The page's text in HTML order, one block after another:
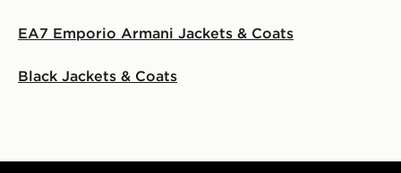
EA7 Emporio Armani Jackets & Coats
Black Jackets & Coats